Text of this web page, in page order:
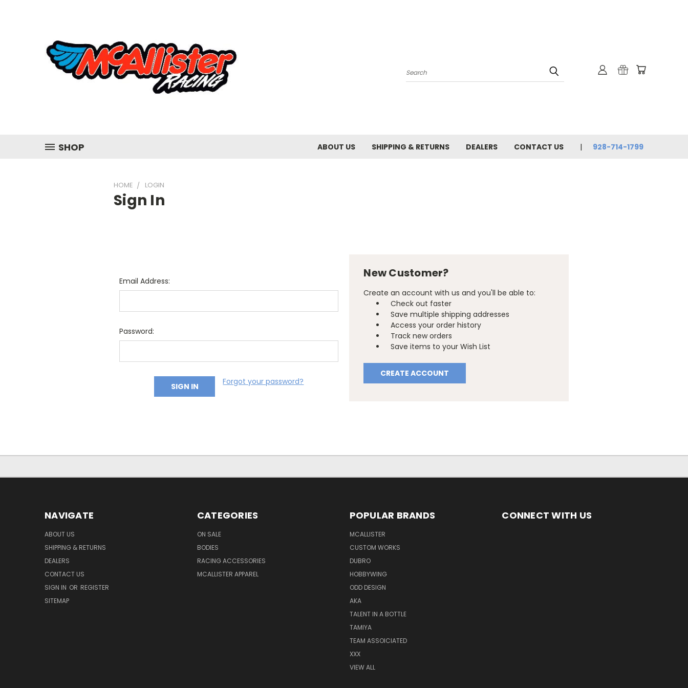
Search
SHOP ABOUT US SHIPPING & RETURNS DEALERS CONTACT US 928-714-1799
HOME LOGIN
Sign In
Email Address:
Password:
Forgot your password?
New Customer?
Create an account with us and you'll be able to:
Check out faster
Save multiple shipping addresses
Access your order history
Track new orders
Save items to your Wish List
CREATE ACCOUNT
NAVIGATE
ABOUT US
SHIPPING & RETURNS
DEALERS
CONTACT US
SIGN IN OR REGISTER
SITEMAP
CATEGORIES
ON SALE
BODIES
RACING ACCESSORIES
MCALLISTER APPAREL
POPULAR BRANDS
MCALLISTER
CUSTOM WORKS
DUBRO
HOBBYWING
ODD DESIGN
AKA
TALENT IN A BOTTLE
TAMIYA
TEAM ASSOICIATED
XXX
VIEW ALL
CONNECT WITH US